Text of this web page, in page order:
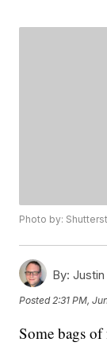
Photo by:
By:
Posted 2:31 PM,
Some bags